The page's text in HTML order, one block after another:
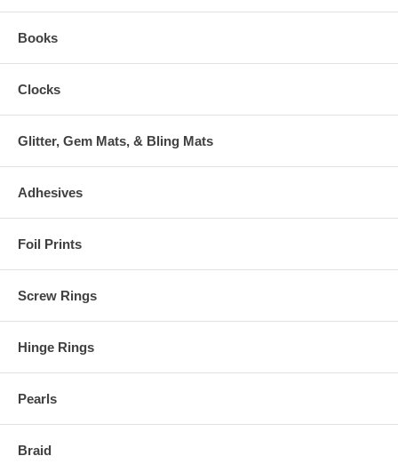
Books
Clocks
Glitter, Gem Mats, & Bling Mats
Adhesives
Foil Prints
Screw Rings
Hinge Rings
Pearls
Braid